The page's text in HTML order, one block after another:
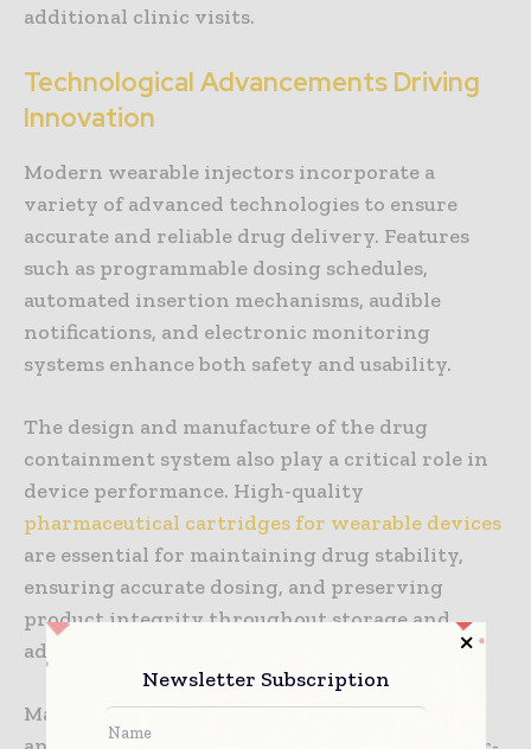
additional clinic visits.
Technological Advancements Driving
Innovation
Modern wearable injectors incorporate a
variety of advanced technologies to ensure
accurate and reliable drug delivery. Features
such as programmable dosing schedules,
automated insertion mechanisms, audible
notifications, and electronic monitoring
systems enhance both safety and usability.
The design and manufacture of the drug
containment system also play a critical role in
device performance. High-quality
pharmaceutical cartridges for wearable devices
are essential for maintaining drug stability,
ensuring accurate dosing, and preserving
product integrity throughout storage and
administration.
Manufacturers continue to invest in research
Newsletter Subscription